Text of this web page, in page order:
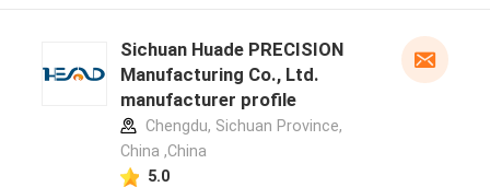
Sichuan Huade PRECISION
Manufacturing Co., Ltd.
manufacturer profile
Chengdu, Sichuan Province,
China ,China
5.0